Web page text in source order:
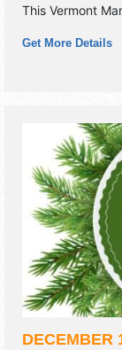
This Vermont
craft, flea
Get More Details
DECEMBER